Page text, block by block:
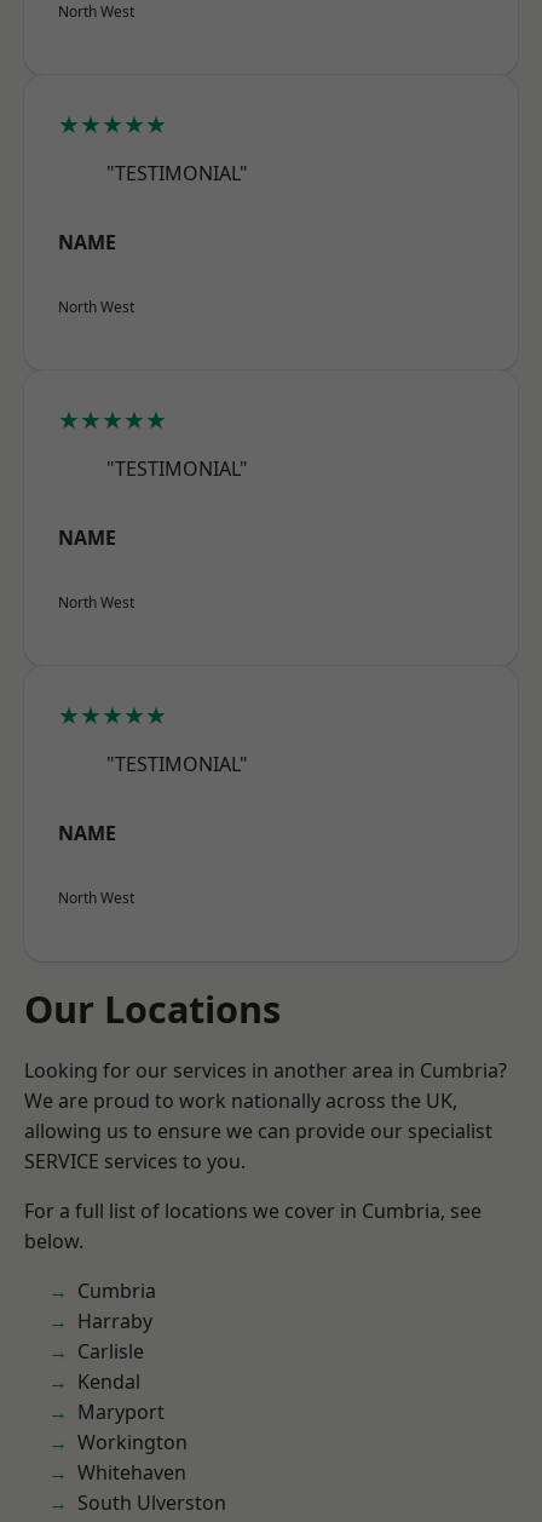
North West
★★★★★
"TESTIMONIAL"
NAME
North West
★★★★★
"TESTIMONIAL"
NAME
North West
★★★★★
"TESTIMONIAL"
NAME
North West
Our Locations
Looking for our services in another area in Cumbria?
We are proud to work nationally across the UK,
allowing us to ensure we can provide our specialist
SERVICE services to you.
For a full list of locations we cover in Cumbria, see
below.
Cumbria
Harraby
Carlisle
Kendal
Maryport
Workington
Whitehaven
South Ulverston